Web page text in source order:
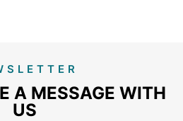
A MESSAGE WITH
US